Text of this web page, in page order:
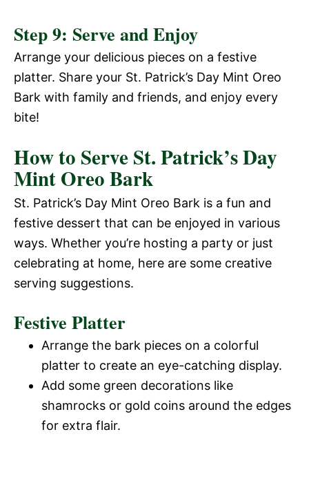
Step 9: Serve and Enjoy
Arrange your delicious pieces on a festive
platter. Share your St. Patrick’s Day Mint Oreo
Bark with family and friends, and enjoy every
bite!
How to Serve St. Patrick’s Day
Mint Oreo Bark
St. Patrick’s Day Mint Oreo Bark is a fun and
festive dessert that can be enjoyed in various
ways. Whether you’re hosting a party or just
celebrating at home, here are some creative
serving suggestions.
Festive Platter
Arrange the bark pieces on a colorful
platter to create an eye-catching display.
Add some green decorations like
shamrocks or gold coins around the edges
for extra flair.